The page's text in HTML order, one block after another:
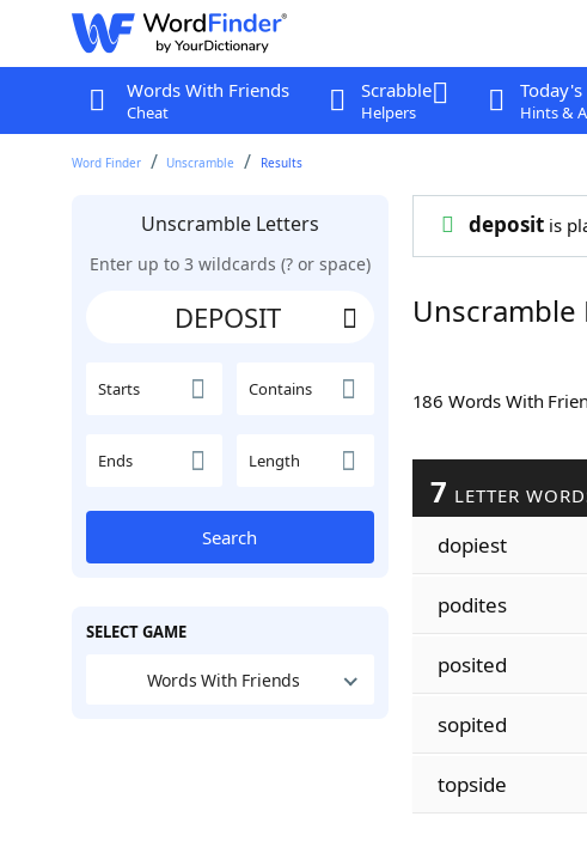
Words With Friends
Cheat
Scrabble
Helpers
Today's
Hints &
Word Finder Unscramble Results
Unscramble Letters
Enter up to 3 wildcards (? or space)
Starts Contains
Ends Length
Search
SELECT GAME
Words With Friends
depositis
Unscramble
186 Words With
7 LETTER
dopiest
podites
posited
sopited
topside